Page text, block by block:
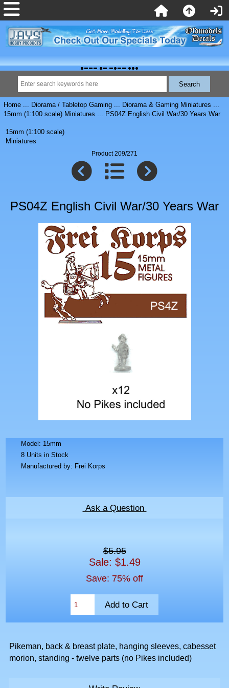
Home... Diorama / Tabletop Gaming... Diorama & Gaming Miniatures ...
15mm (1:100 scale) Miniatures ... PS04Z English Civil War/30 Years War
15mm (1:100 scale)
Miniatures
Product 209/271
PS04Z English Civil War/30 Years War
Model: 15mm
8 Units in Stock
Manufactured by: Frei Korps
Ask a Question
$5.95
Sale: $1.49
Save: 75% off
Pikeman, back & breast plate, hanging sleeves, cabesset
morion, standing - twelve parts (no Pikes included)